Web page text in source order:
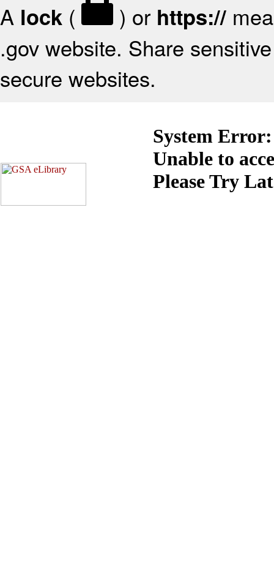
A lock ( ) or https://
.gov website. Share
secure websites.
System Error:
Unable to
Please Try